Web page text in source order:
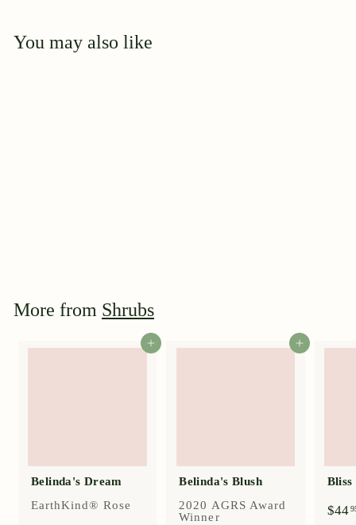
You may also like
5
More from Shrubs
Add to cart
Belinda's Dream
EarthKind® Rose
Add to cart
Belinda's Blush
2020 AGRS Award
Winner
$44